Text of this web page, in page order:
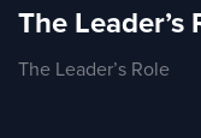
The Leader’s
The Leader’s Role